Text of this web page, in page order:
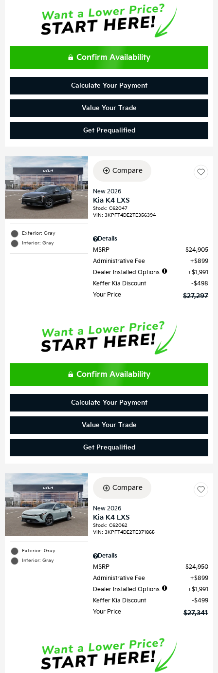
Confirm Availability
Calculate Your Payment
Value Your Trade
Get Prequalified
Exterior: Gray
Interior: Gray
Compare
New 2026
Kia K4 LXS
Stock:C62047
VIN:3KPFT4DE2TE356394
Details
MSRP
$24,905
Administrative Fee
$899
Dealer Installed Options
$1,991
Keffer Kia Discount
$498
Your Price
$27,297
Confirm Availability
Calculate Your Payment
Value Your Trade
Get Prequalified
Exterior: Gray
Interior: Gray
Compare
New 2026
Kia K4 LXS
Stock:C62062
VIN:3KPFT4DE2TE371865
Details
MSRP
$24,950
Administrative Fee
$899
Dealer Installed Options
$1,991
Keffer Kia Discount
$499
Your Price
$27,341